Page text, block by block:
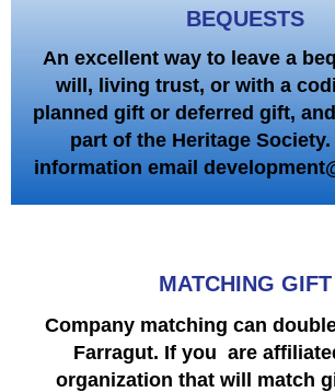
BEQUESTS
An excellent way to leave a
will, living trust, or with a
planned gift or deferred gift,
part of the Heritage
information email
MATCHING GIFT
Company matching can
Farragut. If you are
organization that will match